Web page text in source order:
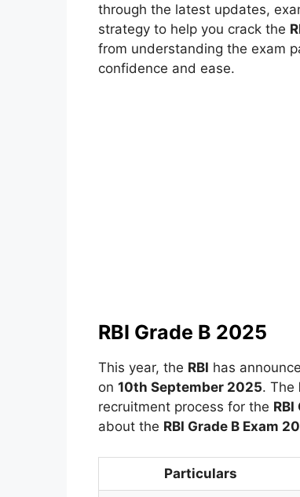
through the latest updates,
strategy to help you crack the
from understanding the exam
confidence and ease.
RBI Grade B 2025
This year, the RBI has
on 10th September 2025. The
recruitment process for the
about the RBI Grade B Exam
Particulars